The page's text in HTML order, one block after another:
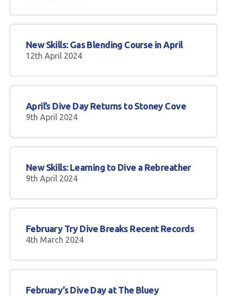
New Skills: Gas Blending Course in April
12th April 2024
April’s Dive Day Returns to Stoney Cove
9th April 2024
New Skills: Learning to Dive a Rebreather
9th April 2024
February Try Dive Breaks Recent Records
4th March 2024
February’s Dive Day at The Bluey